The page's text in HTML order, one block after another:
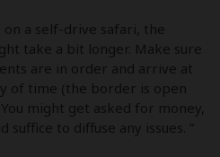
on a self-drive safari, the
take a bit longer. Make sure
are in order and arrive at
of time (the border is open
might get asked for money,
suffice to diffuse any issues. ”